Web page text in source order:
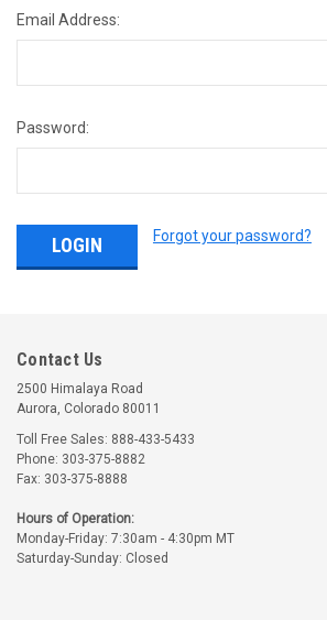
Email Address:
Password:
Forgot your password?
Contact Us
2500 Himalaya Road
Aurora, Colorado 80011
Toll Free Sales: 888-433-5433
Phone: 303-375-8882
Fax: 303-375-8888
Hours of Operation:
Monday-Friday: 7:30am - 4:30pm MT
Saturday-Sunday: Closed